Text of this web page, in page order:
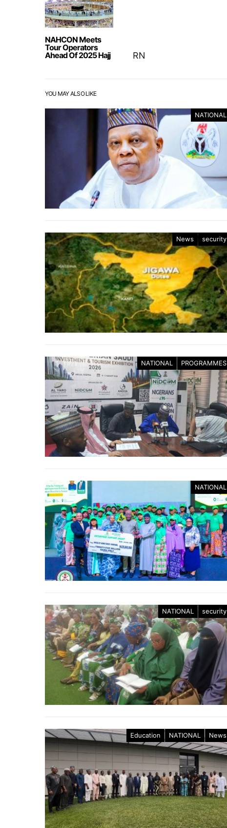
NAHCON Meets
Tour Operators
Ahead Of 2025 Hajj
RN
YOU MAY ALSO LIKE
NATIONAL
News security
NATIONAL PROGRAMMES
NATIONAL
NATIONAL security
Education NATIONAL News